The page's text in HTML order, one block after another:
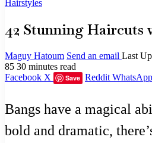
Hairstyles
42 Stunning Haircuts
Maguy Hatoum Send an email Last
85 30 minutes read
Facebook X Save Reddit WhatsApp
Bangs have a magical
bold and dramatic,